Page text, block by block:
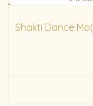
Shakti Dance